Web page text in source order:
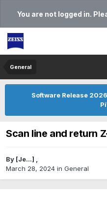
You are not logged in.
General
Software Release
Scan line and return
By [Je...] ,
March 28, 2024 in General